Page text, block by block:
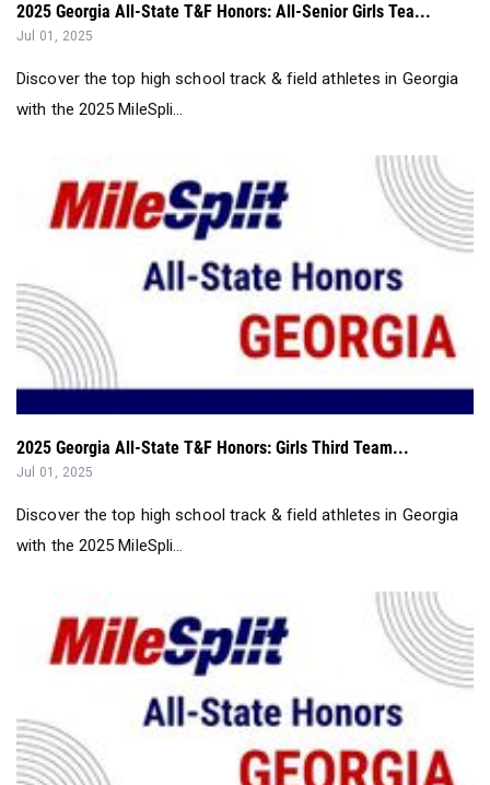
2025 Georgia All-State T&F Honors: All-Senior Girls Tea...
Jul 01, 2025
Discover the top high school track & field athletes in Georgia
with the 2025 MileSpli...
2025 Georgia All-State T&F Honors: Girls Third Team...
Jul 01, 2025
Discover the top high school track & field athletes in Georgia
with the 2025 MileSpli...